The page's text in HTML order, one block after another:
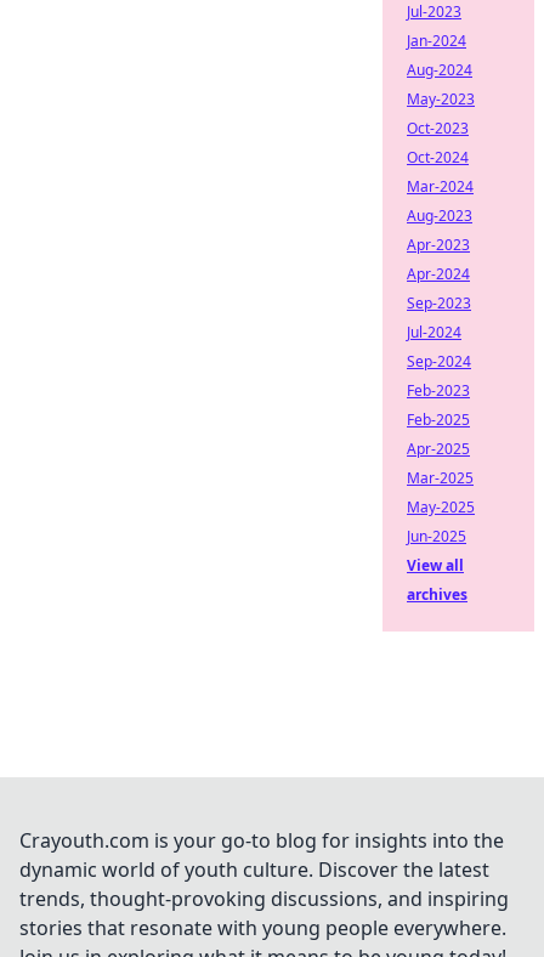
Jul-2023
Jan-2024
Aug-2024
May-2023
Oct-2023
Oct-2024
Mar-2024
Aug-2023
Apr-2023
Apr-2024
Sep-2023
Jul-2024
Sep-2024
Feb-2023
Feb-2025
Apr-2025
Mar-2025
May-2025
Jun-2025
View all
archives
Crayouth.com is your go-to blog for insights into the
dynamic world of youth culture. Discover the latest
trends, thought-provoking discussions, and inspiring
stories that resonate with young people everywhere.